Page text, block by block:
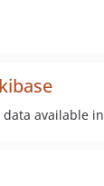
available